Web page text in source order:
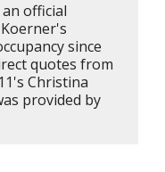
official
since
quotes from
Christina
provided by